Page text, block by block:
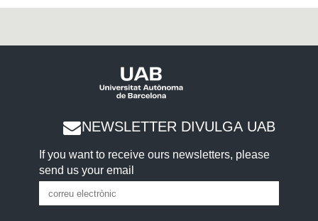
NEWSLETTER DIVULGA UAB
If you want to receive ours newsletters, please
send us your email